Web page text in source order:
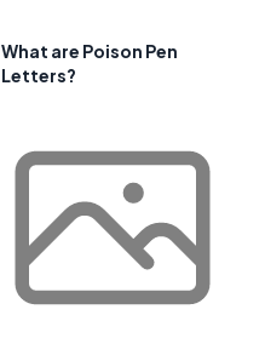
What are Poison Pen
Letters?